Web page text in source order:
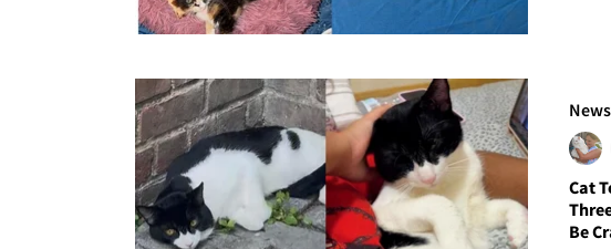
News
Cat
Be